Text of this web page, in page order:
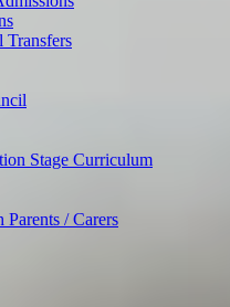
Transfers
Stage Curriculum
/ Carers